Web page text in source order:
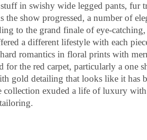
in swishy wide legged pants, fur
the show progressed, a number of
to the grand finale of eye-
a different lifestyle with each
romantics in floral prints with
for the red carpet, particularly a one
gold detailing that looks like it has
collection exuded a life of luxury